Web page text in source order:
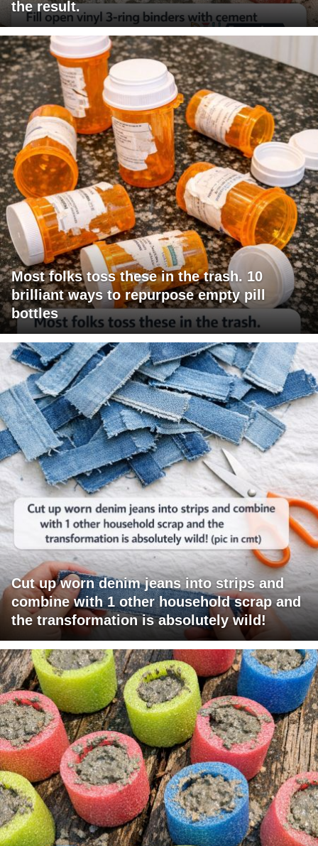
the result.
Most folks toss these in the trash. 10
brilliant ways to repurpose empty pill
bottles
Cut up worn denim jeans into strips and
combine with 1 other household scrap and
the transformation is absolutely wild!